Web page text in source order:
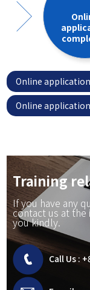
Online
Online
Training
If you have any
contact us at
you kindly.
Call Us :